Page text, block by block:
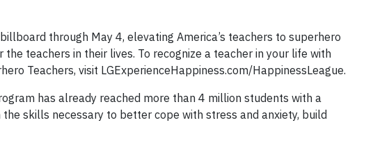
through May 4, elevating America’s teachers to superhero
teachers in their lives. To recognize a teacher in your life with
Teachers, visit LGExperienceHappiness.com/HappinessLeague.
has already reached more than 4 million students with a
skills necessary to better cope with stress and anxiety, build